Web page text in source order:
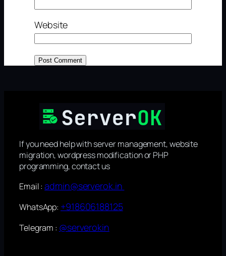
Website
If you need help with server management, website
migration, wordpress modification or PHP
programming, contact us
Email :admin@serverok.in
WhatsApp: +918606188125
Telegram : @serverokin